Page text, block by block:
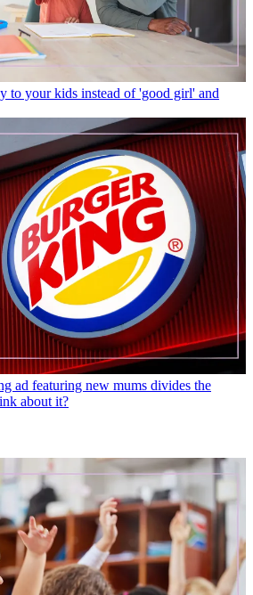
to your kids instead of 'good girl' and
ad featuring new mums divides the
about it?